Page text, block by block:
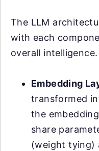
The LLM
with each
overall intelligence.
Embedding
transformed
the
share
(weight tying)